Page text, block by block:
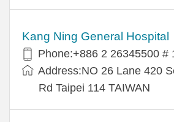
Kang Ning General Hospital
Phone:+886 2 26345500 #
Address:NO 26 Lane 420
Rd Taipei 114 TAIWAN